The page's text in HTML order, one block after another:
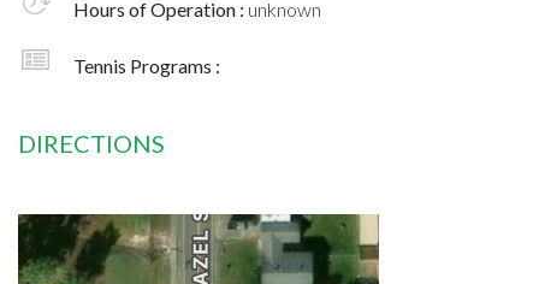
Hours of Operation : unknown
Tennis Programs :
DIRECTIONS